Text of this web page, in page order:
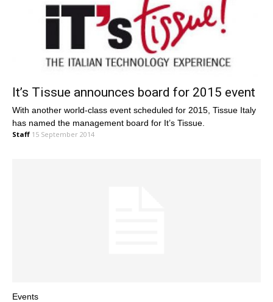
It’s Tissue announces board for 2015 event
With another world-class event scheduled for 2015, Tissue Italy
has named the management board for It’s Tissue.
Staff 15 September 2014
Events